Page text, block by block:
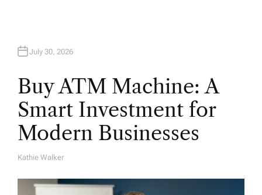
July 30, 2026
Buy ATM Machine: A
Smart Investment for
Modern Businesses
A
Kathie Walker